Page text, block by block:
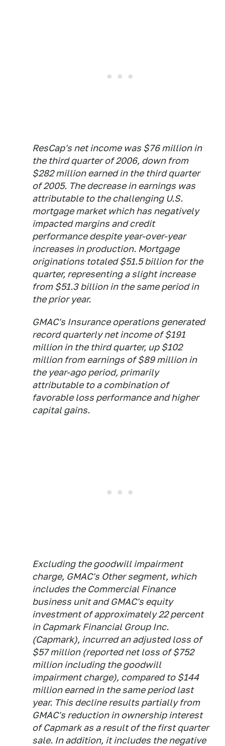
ResCap's net income was $76 million in
the third quarter of 2006, down from
$282 million earned in the third quarter
of 2005. The decrease in earnings was
attributable to the challenging U.S.
mortgage market which has negatively
impacted margins and credit
performance despite year-over-year
increases in production. Mortgage
originations totaled $51.5 billion for the
quarter, representing a slight increase
from $51.3 billion in the same period in
the prior year.
GMAC's Insurance operations generated
record quarterly net income of $191
million in the third quarter, up $102
million from earnings of $89 million in
the year-ago period, primarily
attributable to a combination of
favorable loss performance and higher
capital gains.
Excluding the goodwill impairment
charge, GMAC's Other segment, which
includes the Commercial Finance
business unit and GMAC's equity
investment of approximately 22 percent
in Capmark Financial Group Inc.
(Capmark), incurred an adjusted loss of
$57 million (reported net loss of $752
million including the goodwill
impairment charge), compared to $144
million earned in the same period last
year. This decline results partially from
GMAC's reduction in ownership interest
of Capmark as a result of the first quarter
sale. In addition, it includes the negative